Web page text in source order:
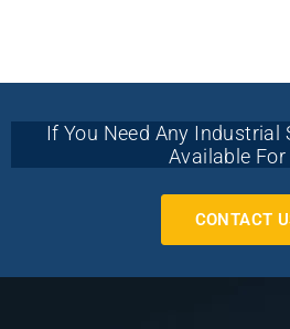
If You Need Any Industrial
Available For
CONTACT